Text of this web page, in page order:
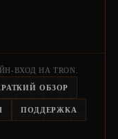
ВХОД НА TRON.
ОБЗОР
ПОДДЕРЖКА